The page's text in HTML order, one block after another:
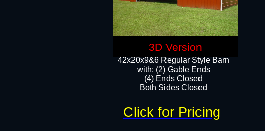
42x20x9&6 Regular Style Barn
with: (2) Gable Ends
(4) Ends Closed
Both Sides Closed
Click for Pricing
3D Version